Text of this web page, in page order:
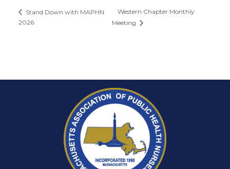
Stand Down with MAPHN
2026
Western Chapter Monthly
Meeting